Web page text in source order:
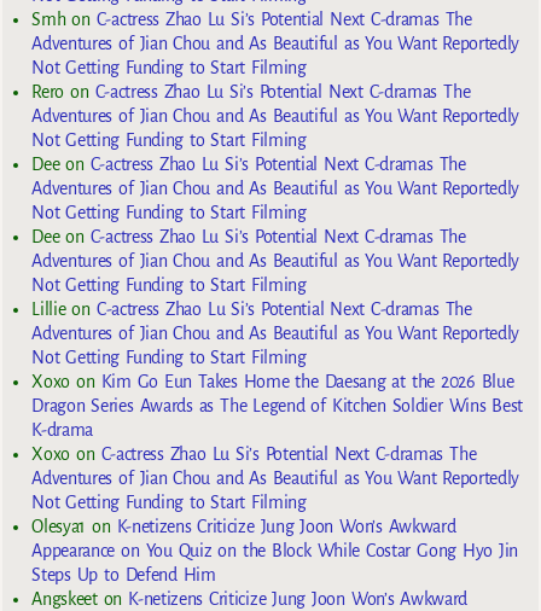
Smhon C-actress Zhao Lu Si’s Potential Next C-dramas The
Adventures of Jian Chou and As Beautiful as You Want Reportedly
Not Getting Funding to Start Filming
Reroon C-actress Zhao Lu Si’s Potential Next C-dramas The
Adventures of Jian Chou and As Beautiful as You Want Reportedly
Not Getting Funding to Start Filming
Deeon C-actress Zhao Lu Si’s Potential Next C-dramas The
Adventures of Jian Chou and As Beautiful as You Want Reportedly
Not Getting Funding to Start Filming
Deeon C-actress Zhao Lu Si’s Potential Next C-dramas The
Adventures of Jian Chou and As Beautiful as You Want Reportedly
Not Getting Funding to Start Filming
Lillieon C-actress Zhao Lu Si’s Potential Next C-dramas The
Adventures of Jian Chou and As Beautiful as You Want Reportedly
Not Getting Funding to Start Filming
Xoxoon Kim Go Eun Takes Home the Daesang at the 2026 Blue
Dragon Series Awards as The Legend of Kitchen Soldier Wins Best
K-drama
Xoxoon C-actress Zhao Lu Si’s Potential Next C-dramas The
Adventures of Jian Chou and As Beautiful as You Want Reportedly
Not Getting Funding to Start Filming
Olesya1 on K-netizens Criticize Jung Joon Won’s Awkward
Appearance on You Quiz on the Block While Costar Gong Hyo Jin
Steps Up to Defend Him
Angskeeton K-netizens Criticize Jung Joon Won’s Awkward